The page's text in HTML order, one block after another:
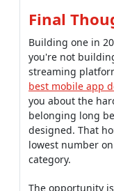
Final
Building one in
you're not
streaming
best mobile app
you about the
belonging long
designed. That
lowest number
category.
The opportunity